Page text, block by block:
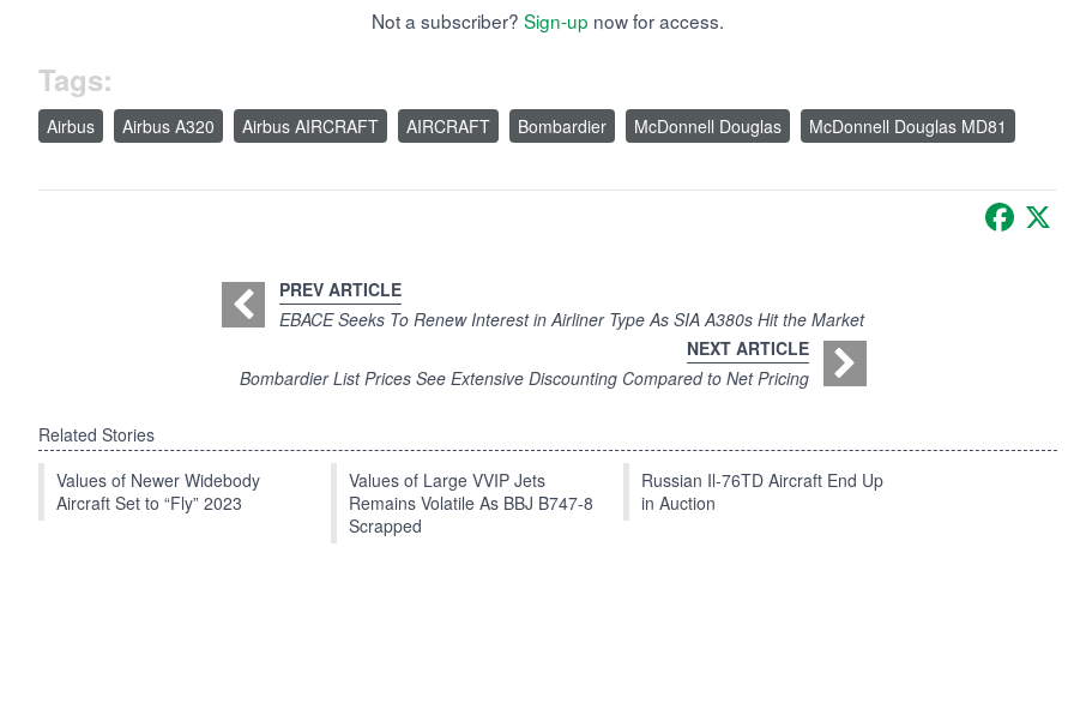
Not a subscriber? Sign-up now for access.
Tags:
Airbus Airbus A320 Airbus AIRCRAFT AIRCRAFT Bombardier McDonnell Douglas McDonnell Douglas MD81
PREV ARTICLE
EBACE Seeks To Renew Interest in Airliner Type As SIA A380s Hit the Market
NEXT ARTICLE
Bombardier List Prices See Extensive Discounting Compared to Net Pricing
Related Stories
Values of Newer Widebody
Aircraft Set to “Fly” 2023
Values of Large VVIP Jets
Remains Volatile As BBJ B747-8
Scrapped
Russian Il-76TD Aircraft End Up
in Auction